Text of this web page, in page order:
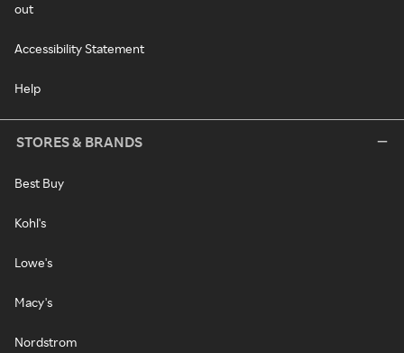
out
Accessibility Statement
Help
STORES & BRANDS
Best Buy
Kohl's
Lowe's
Macy's
Nordstrom